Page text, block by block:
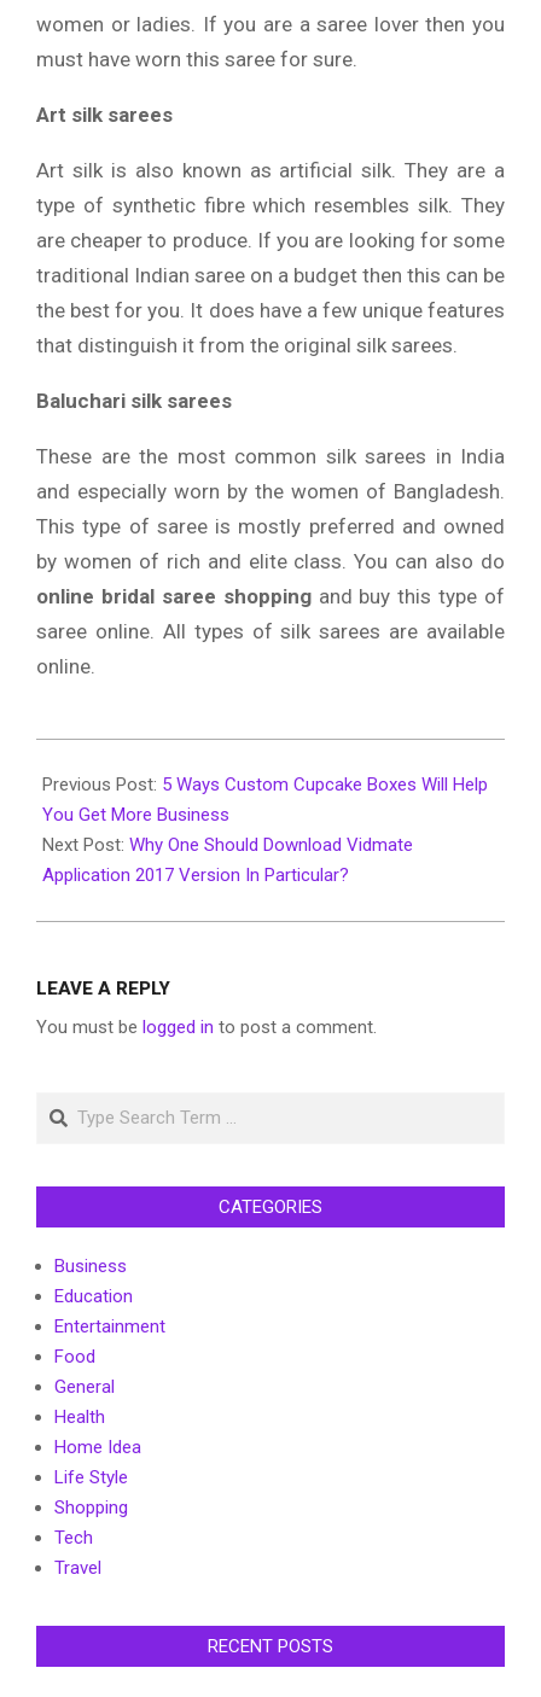
women or ladies. If you are a saree lover then you
must have worn this saree for sure.
Art silk sarees
Art silk is also known as artificial silk. They are a
type of synthetic fibre which resembles silk. They
are cheaper to produce. If you are looking for some
traditional Indian saree on a budget then this can be
the best for you. It does have a few unique features
that distinguish it from the original silk sarees.
Baluchari silk sarees
These are the most common silk sarees in India
and especially worn by the women of Bangladesh.
This type of saree is mostly preferred and owned
by women of rich and elite class. You can also do
online bridal saree shopping and buy this type of
saree online. All types of silk sarees are available
online.
10-
30
Previous Post: 5 Ways Custom Cupcake Boxes Will Help
You Get More Business
Next Post: Why One Should Download Vidmate
Application 2017 Version In Particular?
LEAVE A REPLY
You must be logged in to post a comment.
Search
CATEGORIES
Business
Education
Entertainment
Food
General
Health
Home Idea
Life Style
Shopping
Tech
Travel
RECENT POSTS